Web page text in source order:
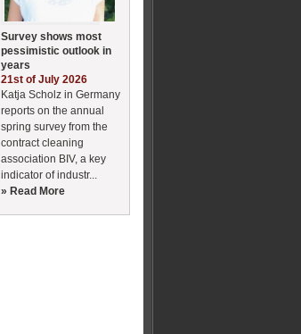
Survey shows most
pessimistic outlook in
years
21st of July 2026
Katja Scholz in Germany
reports on the annual
spring survey from the
contract cleaning
association BIV, a key
indicator of industr...
» Read More